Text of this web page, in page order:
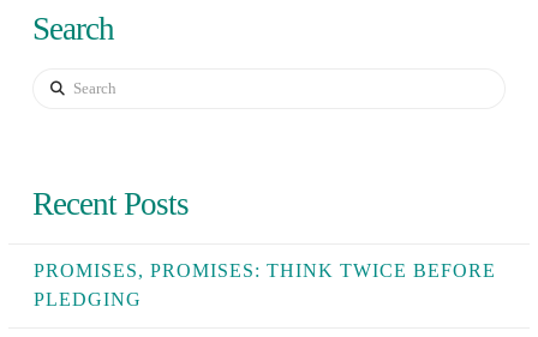
Search
Search
Recent Posts
PROMISES, PROMISES: THINK TWICE BEFORE
PLEDGING